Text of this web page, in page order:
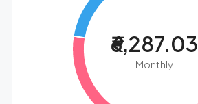
₹6,287.03
Monthly